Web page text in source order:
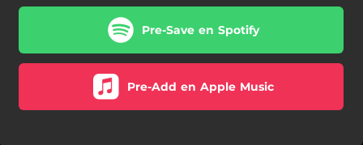
Pre-Save en Spotify
Pre-Add en Apple Music